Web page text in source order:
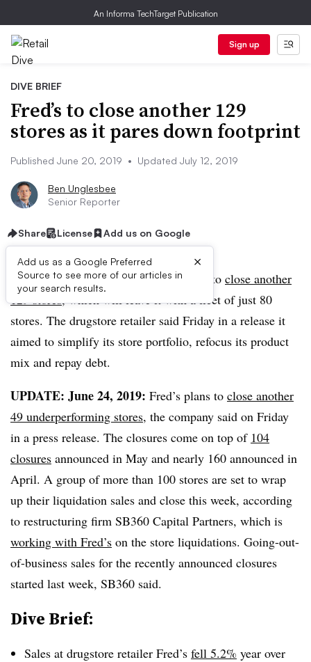
An Informa TechTarget Publication
Sign up
DIVE BRIEF
Fred’s to close another 129
stores as it pares down footprint
Published June 20, 2019 • Updated July 12, 2019
Ben Unglesbee
Senior Reporter
Share License Add us on Google
Add us as a Google Preferred
Source to see more of our articles in
your search results.
×
UPDATE: July 12, 2019:Fred’s plans to close another
129 stores, which will leave it with a fleet of just 80
stores. The drugstore retailer said Friday in a release it
aimed to simplify its store portfolio, refocus its product
mix and repay debt.
UPDATE: June 24, 2019: Fred’s plans to close another
49 underperforming stores, the company said on Friday
in a press release. The closures come on top of 104
closures announced in May and nearly 160 announced in
April. A group of more than 100 stores are set to wrap
up their liquidation sales and close this week, according
to restructuring firm SB360 Capital Partners, which is
working with Fred’s on the store liquidations. Going-out-
of-business sales for the recently announced closures
started last week, SB360 said.
Dive Brief:
Sales at drugstore retailer Fred’s fell 5.2% year over